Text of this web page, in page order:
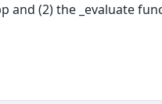
and (2) the _evaluate